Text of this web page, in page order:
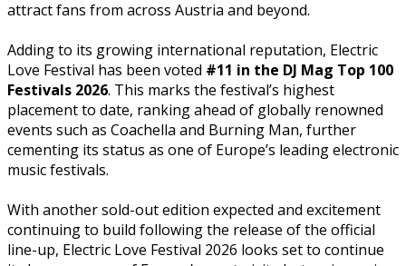
attract fans from across Austria and beyond.
Adding to its growing international reputation, Electric
Love Festival has been voted #11 in the DJ Mag Top 100
Festivals 2026. This marks the festival’s highest
placement to date, ranking ahead of globally renowned
events such as Coachella and Burning Man, further
cementing its status as one of Europe’s leading electronic
music festivals.
With another sold-out edition expected and excitement
continuing to build following the release of the official
line-up, Electric Love Festival 2026 looks set to continue